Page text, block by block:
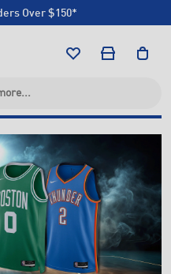
+85 Stores
Over $150*